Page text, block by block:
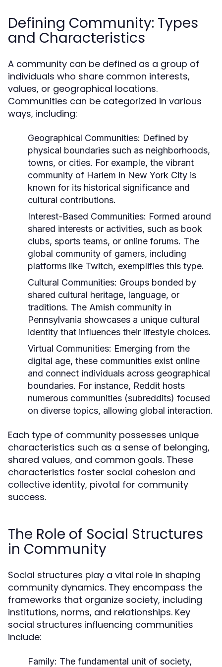
Defining Community: Types
and Characteristics
A community can be defined as a group of
individuals who share common interests,
values, or geographical locations.
Communities can be categorized in various
ways, including:
Geographical Communities: Defined by
physical boundaries such as neighborhoods,
towns, or cities. For example, the vibrant
community of Harlem in New York City is
known for its historical significance and
cultural contributions.
Interest-Based Communities: Formed around
shared interests or activities, such as book
clubs, sports teams, or online forums. The
global community of gamers, including
platforms like Twitch, exemplifies this type.
Cultural Communities: Groups bonded by
shared cultural heritage, language, or
traditions. The Amish community in
Pennsylvania showcases a unique cultural
identity that influences their lifestyle choices.
Virtual Communities: Emerging from the
digital age, these communities exist online
and connect individuals across geographical
boundaries. For instance, Reddit hosts
numerous communities (subreddits) focused
on diverse topics, allowing global interaction.
Each type of community possesses unique
characteristics such as a sense of belonging,
shared values, and common goals. These
characteristics foster social cohesion and
collective identity, pivotal for community
success.
The Role of Social Structures
in Community
Social structures play a vital role in shaping
community dynamics. They encompass the
frameworks that organize society, including
institutions, norms, and relationships. Key
social structures influencing communities
include:
Family: The fundamental unit of society,